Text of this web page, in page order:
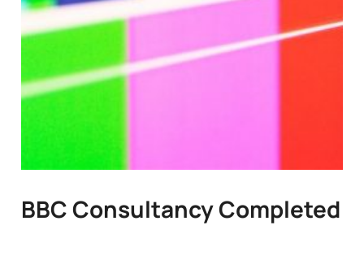
BBC Consultancy Completed